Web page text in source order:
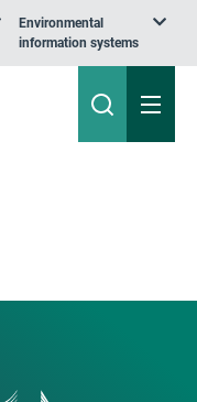
Environmental
information systems